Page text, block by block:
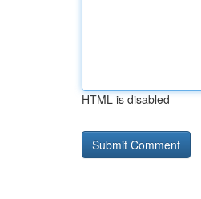
HTML is disabled